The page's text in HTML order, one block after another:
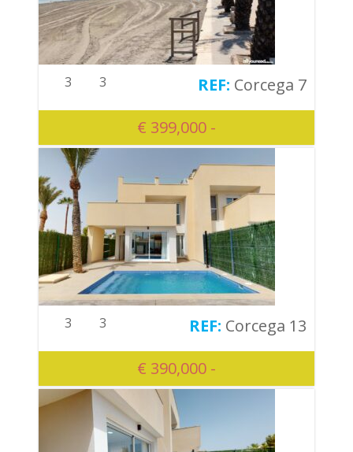
€ 399,000 -
3 3 Corcega 7
€ 390,000 -
3 3 Corcega 13